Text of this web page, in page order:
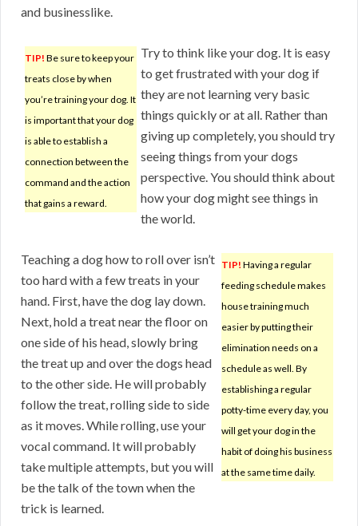
and businesslike.
TIP! Be sure to keep your
treats close by when
you’re training your dog. It
is important that your dog
is able to establish a
connection between the
command and the action
that gains a reward.
Try to think like your dog. It is easy
to get frustrated with your dog if
they are not learning very basic
things quickly or at all. Rather than
giving up completely, you should try
seeing things from your dogs
perspective. You should think about
how your dog might see things in
the world.
TIP! Having a regular
feeding schedule makes
house training much
easier by putting their
elimination needs on a
schedule as well. By
establishing a regular
potty-time every day, you
will get your dog in the
habit of doing his business
at the same time daily.
Teaching a dog how to roll over isn’t
too hard with a few treats in your
hand. First, have the dog lay down.
Next, hold a treat near the floor on
one side of his head, slowly bring
the treat up and over the dogs head
to the other side. He will probably
follow the treat, rolling side to side
as it moves. While rolling, use your
vocal command. It will probably
take multiple attempts, but you will
be the talk of the town when the
trick is learned.